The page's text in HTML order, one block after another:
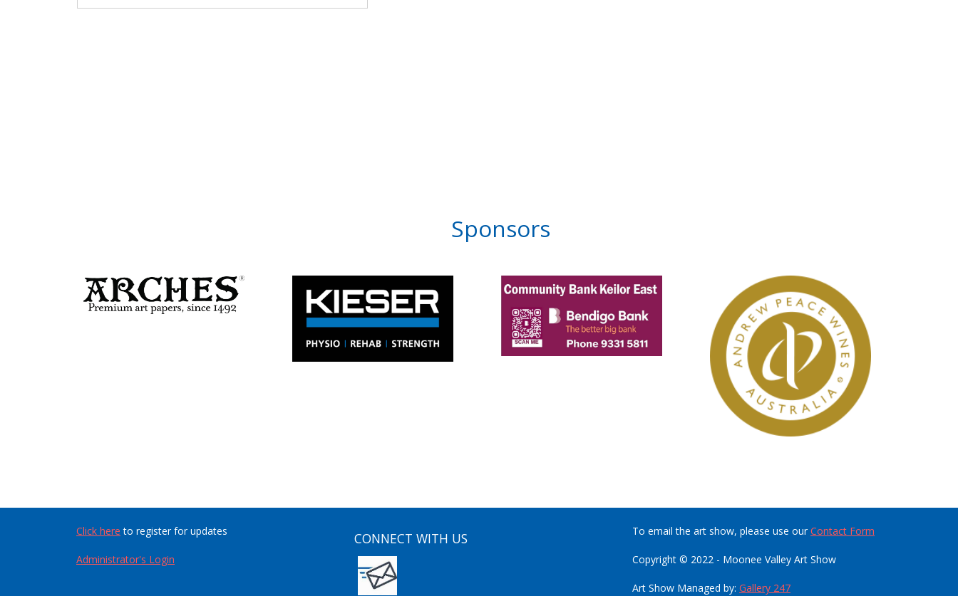
Sponsors
Click here to register for updates
Administrator's Login
CONNECT WITH US To email the art show, please use ourContact Form
Copyright © 2022 - Moonee Valley Art Show
Art Show Managed by: Gallery 247